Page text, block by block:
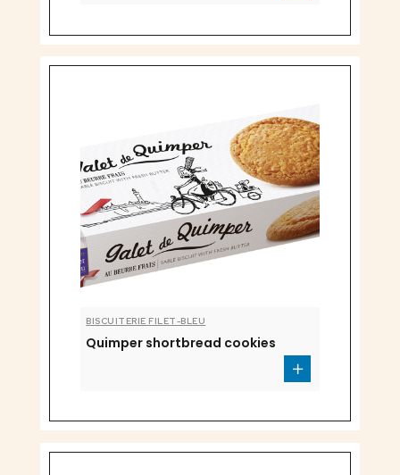
BISCUITERIE FILET-BLEU
Quimper shortbread cookies